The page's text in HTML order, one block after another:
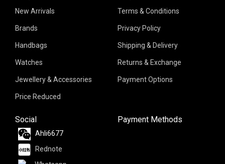
New Arrivals
Brands
Handbags
Watches
Jewellery & Accessories
Price Reduced
Terms & Conditions
Privacy Policy
Shipping & Delivery
Returns & Exchange
Payment Options
Social
Ahli6677
Rednote
Payment Methods